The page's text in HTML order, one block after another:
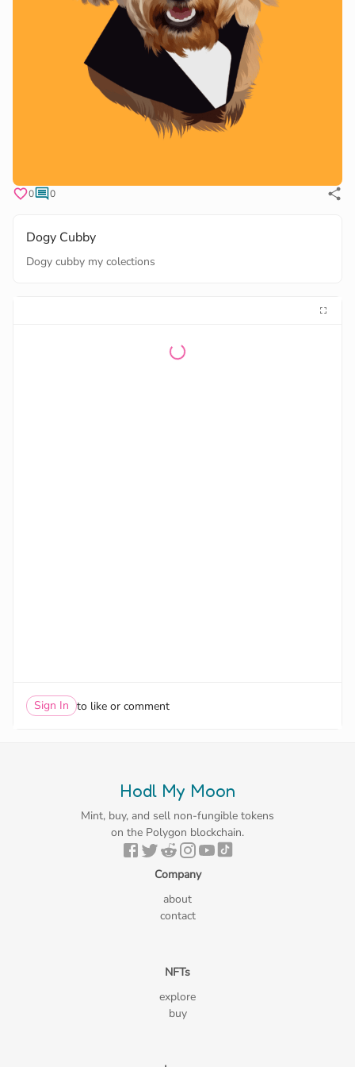
0 0
Dogy Cubby
Dogy cubby my colections
Sign In to like or comment
Hodl My Moon
Mint, buy, and sell non-fungible tokens
on the Polygon blockchain.
Company
about
contact
NFTs
explore
buy